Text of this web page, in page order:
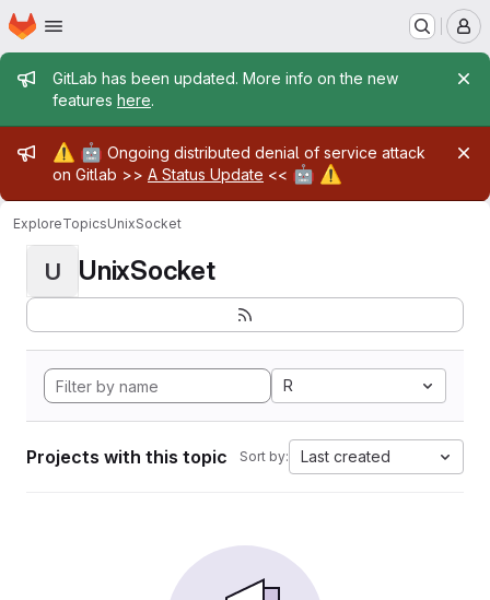
Skip to main content
Homepage
Admin message
GitLab has been updated. More info on the new
features here.
Admin message
⚠️ 🤖 Ongoing distributed denial of service attack
on Gitlab >> A Status Update << 🤖 ⚠️
ExploreTopicsUnixSocket
U UnixSocket
R
Projects with this topic Sort by: Last created